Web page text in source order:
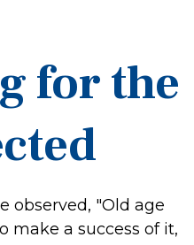
for the
observed, "Old age
make a success of it,